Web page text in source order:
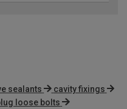
sealants
cavity fixings
loose bolts